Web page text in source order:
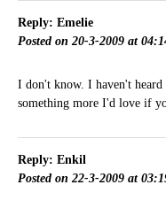
Reply: Emelie
Posted on 20-3-2009 at
I don't know. I haven't
something more I'd love if
Reply: Enkil
Posted on 22-3-2009 at